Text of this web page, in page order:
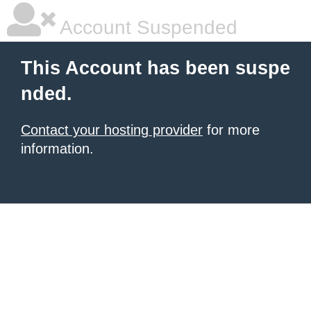
Account Suspended
This Account has been suspe
nded.
Contact your hosting provider for more
information.